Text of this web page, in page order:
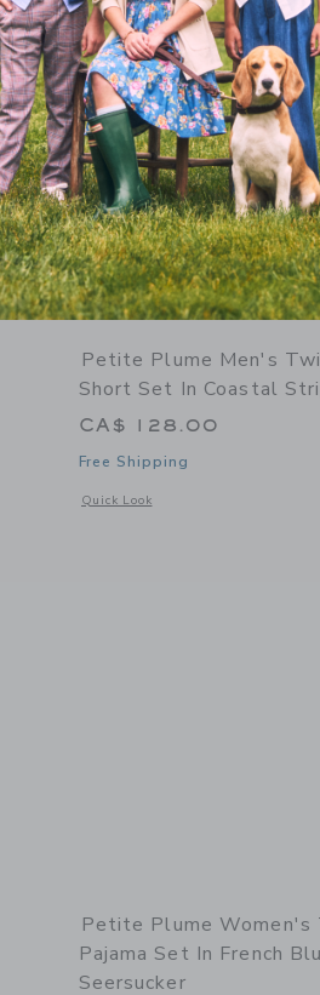
Petite Plume Men's
Short Set In Coastal
CA$ 128.00
Free Shipping
Quick Look
Opens a modal window with
Petite Plume Women's
Pajama Set In French
Seersucker